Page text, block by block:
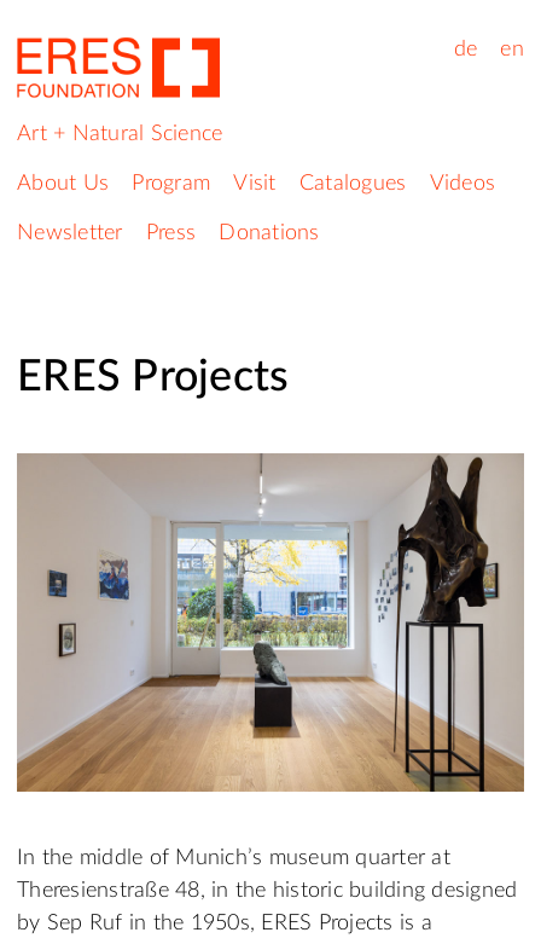
de en
Art + Natural Science
About Us Program Visit Catalogues Videos
Newsletter Press Donations
ERES Projects
In the middle of Munich’s museum quarter at
Theresienstraße 48, in the historic building designed
by Sep Ruf in the 1950s, ERES Projects is a